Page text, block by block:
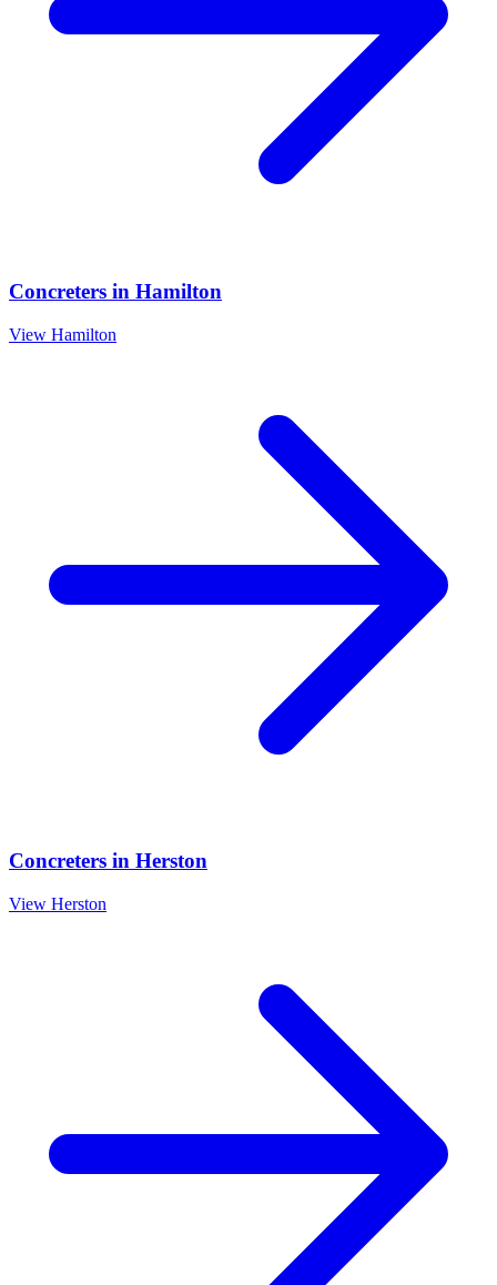
Concreters in Hamilton
View Hamilton
Concreters in Herston
View Herston